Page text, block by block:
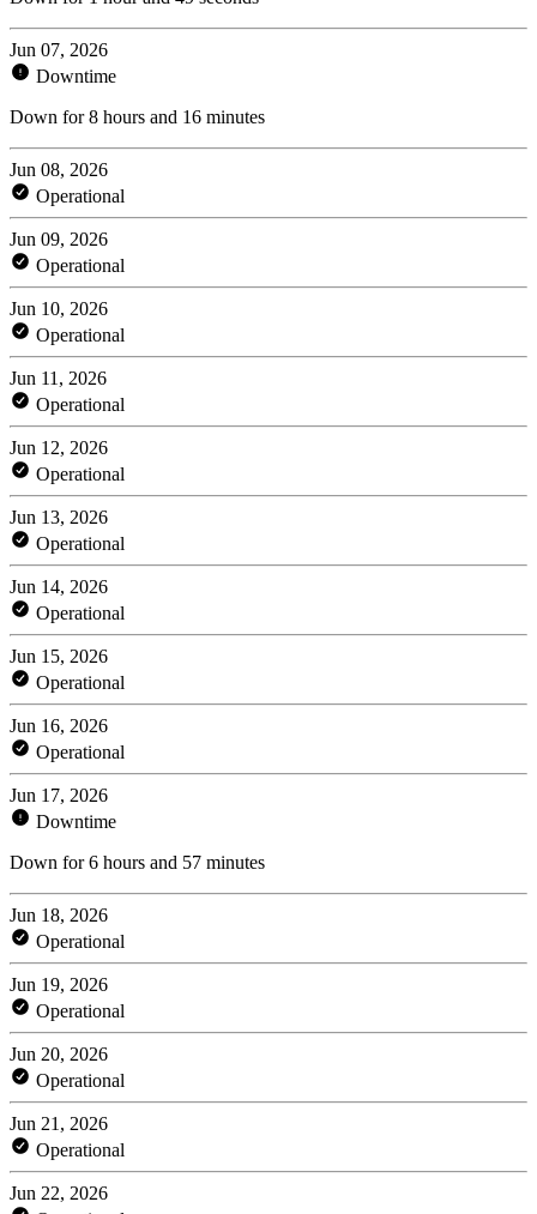
Jun 07, 2026
Downtime
Down for 8 hours and 16 minutes
Jun 08, 2026
Operational
Jun 09, 2026
Operational
Jun 10, 2026
Operational
Jun 11, 2026
Operational
Jun 12, 2026
Operational
Jun 13, 2026
Operational
Jun 14, 2026
Operational
Jun 15, 2026
Operational
Jun 16, 2026
Operational
Jun 17, 2026
Downtime
Down for 6 hours and 57 minutes
Jun 18, 2026
Operational
Jun 19, 2026
Operational
Jun 20, 2026
Operational
Jun 21, 2026
Operational
Jun 22, 2026